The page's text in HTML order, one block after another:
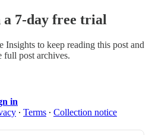
7-day free trial
Insights to keep reading this post and
full post archives.
in
∙ Terms ∙ Collection notice